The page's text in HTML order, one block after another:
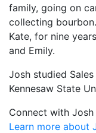
family, going on
collecting
Kate, for nine
and Emily.
Josh studied
Kennesaw State
Connect with Josh
Learn more about